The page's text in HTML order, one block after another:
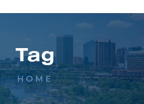
Tag
HOME